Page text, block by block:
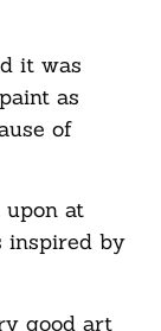
it was
as
of
at
inspired by
good art